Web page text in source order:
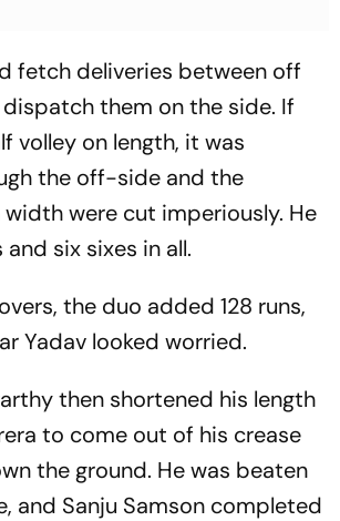
fetch deliveries between off
them on the side. If
volley on length, it was
the off-side and the
were cut imperiously. He
six sixes in all.
the duo added 128 runs,
Yadav looked worried.
then shortened his length
to come out of his crease
the ground. He was beaten
and Sanju Samson completed